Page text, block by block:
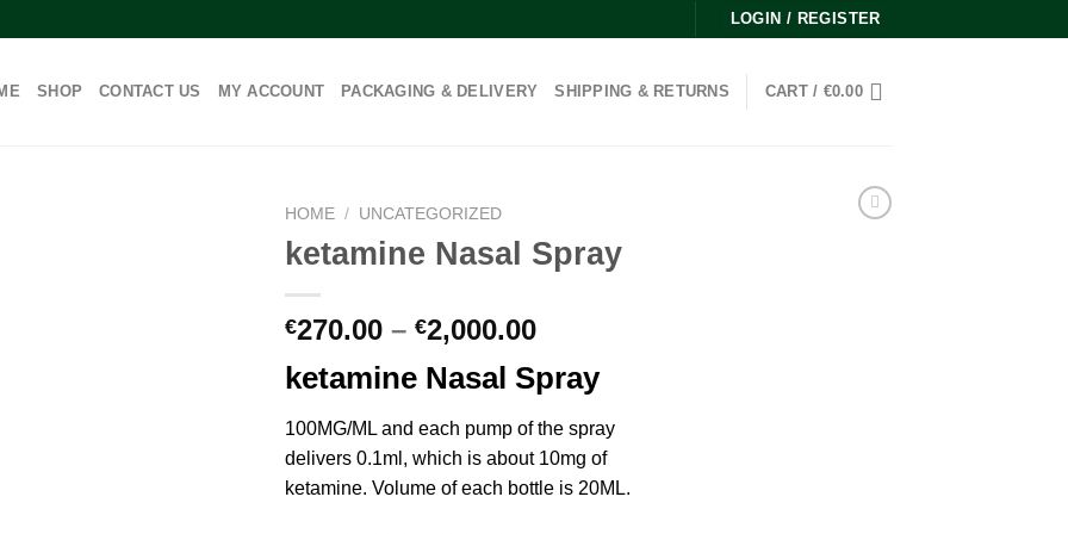
LOGIN / REGISTER
SHOP CONTACT US MY ACCOUNT PACKAGING & DELIVERY SHIPPING & RETURNS CART / €0.00
HOME / UNCATEGORIZED
ketamine Nasal Spray
€270.00 – €2,000.00Price
€270.00
through
€2,000.00
ketamine Nasal Spray
100MG/ML and each pump of the spray
delivers 0.1ml, which is about 10mg of
ketamine. Volume of each bottle is 20ML.